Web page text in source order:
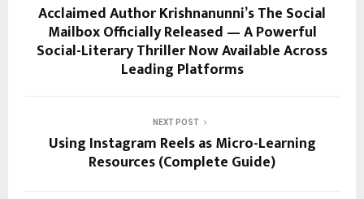
Acclaimed Author Krishnanunni’s The Social
Mailbox Officially Released — A Powerful
Social-Literary Thriller Now Available Across
Leading Platforms
NEXT POST
Using Instagram Reels as Micro-Learning
Resources (Complete Guide)